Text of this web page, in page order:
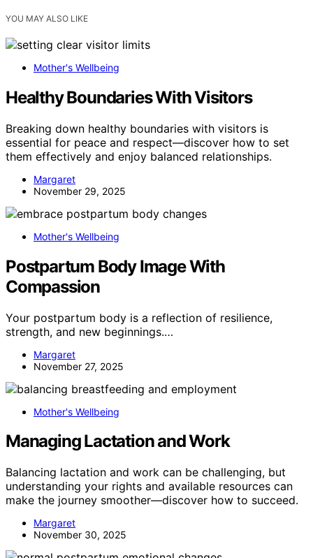
YOU MAY ALSO LIKE
Mother's Wellbeing
Healthy Boundaries With Visitors
Breaking down healthy boundaries with visitors is
essential for peace and respect—discover how to set
them effectively and enjoy balanced relationships.
Margaret
November 29, 2025
Mother's Wellbeing
Postpartum Body Image With
Compassion
Your postpartum body is a reflection of resilience,
strength, and new beginnings.…
Margaret
November 27, 2025
Mother's Wellbeing
Managing Lactation and Work
Balancing lactation and work can be challenging, but
understanding your rights and available resources can
make the journey smoother—discover how to succeed.
Margaret
November 30, 2025